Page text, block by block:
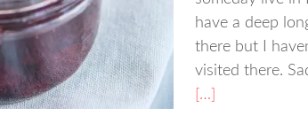
have a deep
there but I
visited there.
[…]